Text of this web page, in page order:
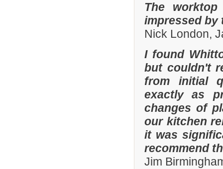
The
impressed by
Nick London,
I found
but couldn't
from initial
exactly as
changes of
our kitchen
it was
recommend
Jim